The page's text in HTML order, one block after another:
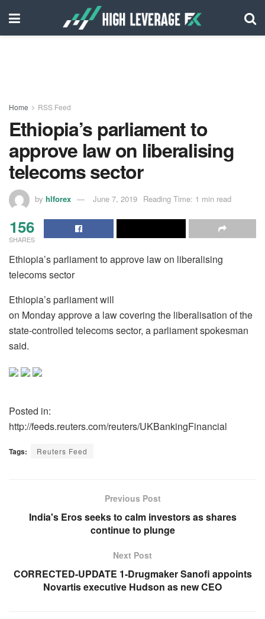
Home RSS Feed
Ethiopia’s parliament to
approve law on liberalising
telecoms sector
by hlforex June 7, 2019 Reading Time: 1 min read
156
SHARES
Ethiopia’s parliament to approve law on liberalising
telecoms sector
Ethiopia’s parliament will
on Monday approve a law covering the liberalisation of the
state-controlled telecoms sector, a parliament spokesman
said.
Posted in:
http://feeds.reuters.com/reuters/UKBankingFinancial
Tags: Reuters Feed
Previous Post
India's Eros seeks to calm investors as shares
continue to plunge
Next Post
CORRECTED-UPDATE 1-Drugmaker Sanofi appoints
Novartis executive Hudson as new CEO